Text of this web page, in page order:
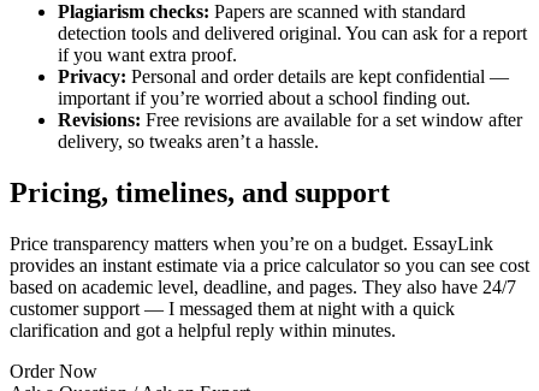
Plagiarism checks: Papers are scanned with standard
detection tools and delivered original. You can ask for a report
if you want extra proof.
Privacy: Personal and order details are kept confidential —
important if you’re worried about a school finding out.
Revisions: Free revisions are available for a set window after
delivery, so tweaks aren’t a hassle.
Pricing, timelines, and support
Price transparency matters when you’re on a budget. EssayLink
provides an instant estimate via a price calculator so you can see cost
based on academic level, deadline, and pages. They also have 24/7
customer support — I messaged them at night with a quick
clarification and got a helpful reply within minutes.
Order Now